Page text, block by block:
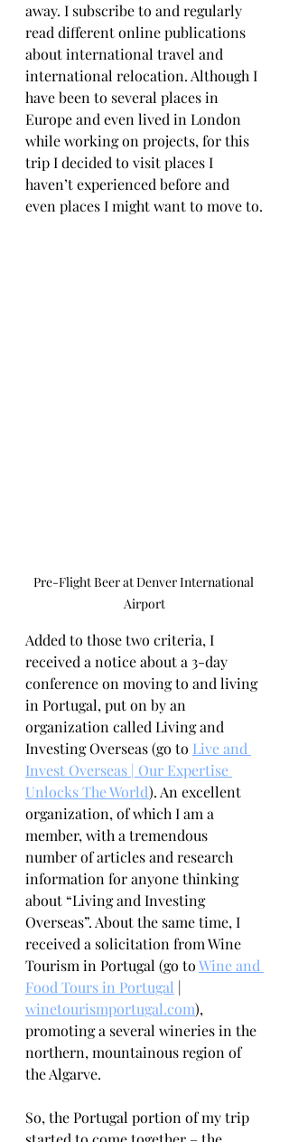
away. I subscribe to and regularly
read different online publications
about international travel and
international relocation. Although I
have been to several places in
Europe and even lived in London
while working on projects, for this
trip I decided to visit places I
haven’t experienced before and
even places I might want to move to.
Pre-Flight Beer at Denver International
Airport
Added to those two criteria, I
received a notice about a 3-day
conference on moving to and living
in Portugal, put on by an
organization called Living and
Investing Overseas (go to Live and
Invest Overseas | Our Expertise
Unlocks The World). An excellent
organization, of which I am a
member, with a tremendous
number of articles and research
information for anyone thinking
about “Living and Investing
Overseas”. About the same time, I
received a solicitation from Wine
Tourism in Portugal (go to Wine and
Food Tours in Portugal |
winetourismportugal.com),
promoting a several wineries in the
northern, mountainous region of
the Algarve.
So, the Portugal portion of my trip